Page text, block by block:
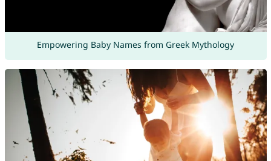
Empowering Baby Names from Greek Mythology